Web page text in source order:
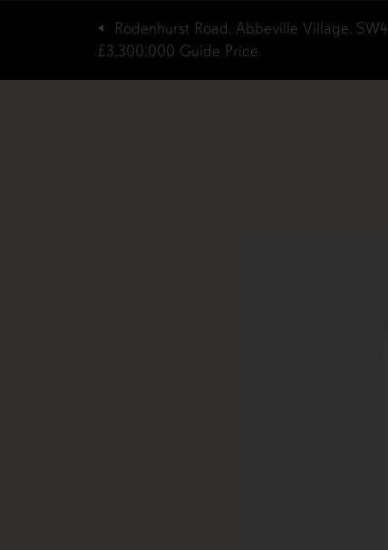
Rodenhurst Road, Abbeville Village, SW4
£3,300,000 Guide Price